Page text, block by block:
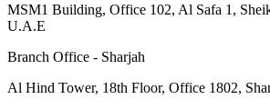
MSM1 Building, Office 102, Al Safa 1,
U.A.E
Branch Office - Sharjah
Al Hind Tower, 18th Floor, Office 1802,